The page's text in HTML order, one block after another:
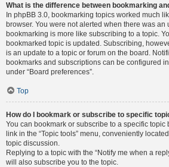
What is the difference between bookmarking
In phpBB 3.0, bookmarking topics worked much
browser. You were not alerted when there was an
bookmarking is more like subscribing to a topic.
bookmarked topic is updated. Subscribing,
is an update to a topic or forum on the board.
bookmarks and subscriptions can be configured
under “Board preferences”.
Top
How do I bookmark or subscribe to specific
You can bookmark or subscribe to a specific topic
link in the “Topic tools” menu, conveniently
topic discussion.
Replying to a topic with the “Notify me when a
will also subscribe you to the topic.